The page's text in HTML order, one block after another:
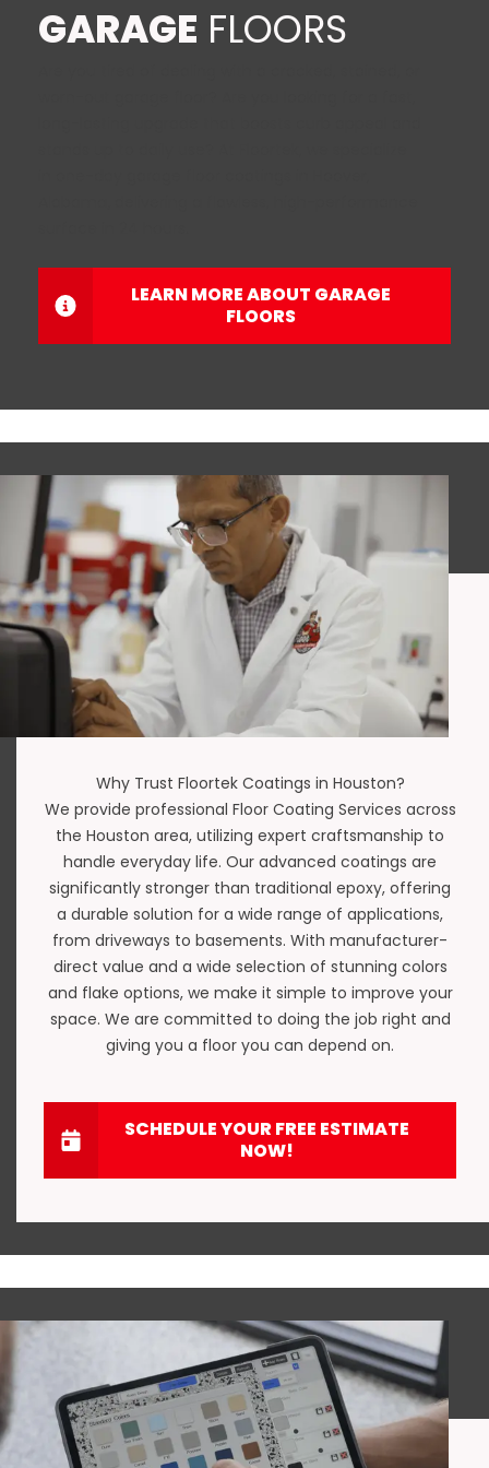
GARAGE FLOORS
LEARN MORE ABOUT GARAGE
FLOORS
Why Trust Floortek Coatings in Houston?
We provide professional Floor Coating Services across
the Houston area, utilizing expert craftsmanship to
handle everyday life. Our advanced coatings are
significantly stronger than traditional epoxy, offering
a durable solution for a wide range of applications,
from driveways to basements. With manufacturer-
direct value and a wide selection of stunning colors
and flake options, we make it simple to improve your
space. We are committed to doing the job right and
giving you a floor you can depend on.
SCHEDULE YOUR FREE ESTIMATE
NOW!